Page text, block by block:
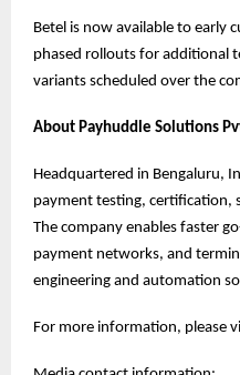
Betel is now available to early
phased rollouts for additional
variants scheduled over the
About Payhuddle Solutions
Headquartered in Bengaluru,
payment testing, certification,
The company enables faster
payment networks, and
engineering and automation
For more information, please